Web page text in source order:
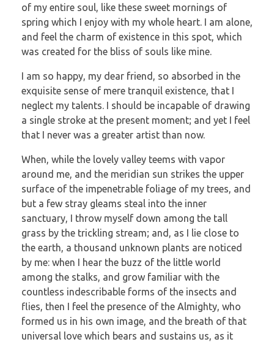
of my entire soul, like these sweet mornings of
spring which I enjoy with my whole heart. I am alone,
and feel the charm of existence in this spot, which
was created for the bliss of souls like mine.
I am so happy, my dear friend, so absorbed in the
exquisite sense of mere tranquil existence, that I
neglect my talents. I should be incapable of drawing
a single stroke at the present moment; and yet I feel
that I never was a greater artist than now.
When, while the lovely valley teems with vapor
around me, and the meridian sun strikes the upper
surface of the impenetrable foliage of my trees, and
but a few stray gleams steal into the inner
sanctuary, I throw myself down among the tall
grass by the trickling stream; and, as I lie close to
the earth, a thousand unknown plants are noticed
by me: when I hear the buzz of the little world
among the stalks, and grow familiar with the
countless indescribable forms of the insects and
flies, then I feel the presence of the Almighty, who
formed us in his own image, and the breath of that
universal love which bears and sustains us, as it